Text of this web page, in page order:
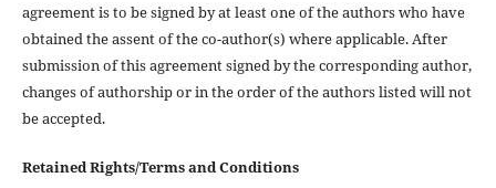
agreement is to be signed by at least one of the authors who have
obtained the assent of the co-author(s) where applicable. After
submission of this agreement signed by the corresponding author,
changes of authorship or in the order of the authors listed will not
be accepted.
Retained Rights/Terms and Conditions